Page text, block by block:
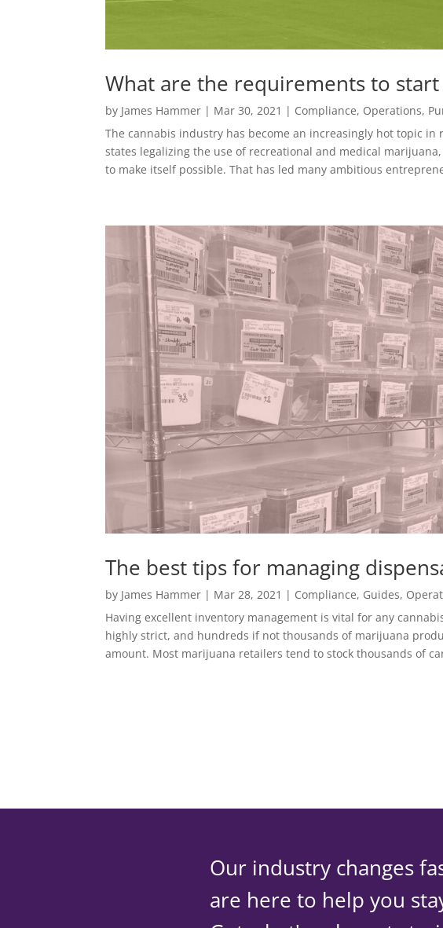
What are the requirements to
by James Hammer | Mar 30, 2021 | Compliance, Operations,
The cannabis industry has become an increasingly hot topic in
states legalizing the use of recreational and medical
to make itself possible. That has led many ambitious
The best tips for managing
by James Hammer | Mar 28, 2021 | Compliance, Guides,
Having excellent inventory management is vital for any
highly strict, and hundreds if not thousands of marijuana
amount. Most marijuana retailers tend to stock thousands of
Our industry changes
are here to help you